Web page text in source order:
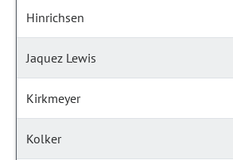
Hinrichsen
Jaquez Lewis
Kirkmeyer
Kolker